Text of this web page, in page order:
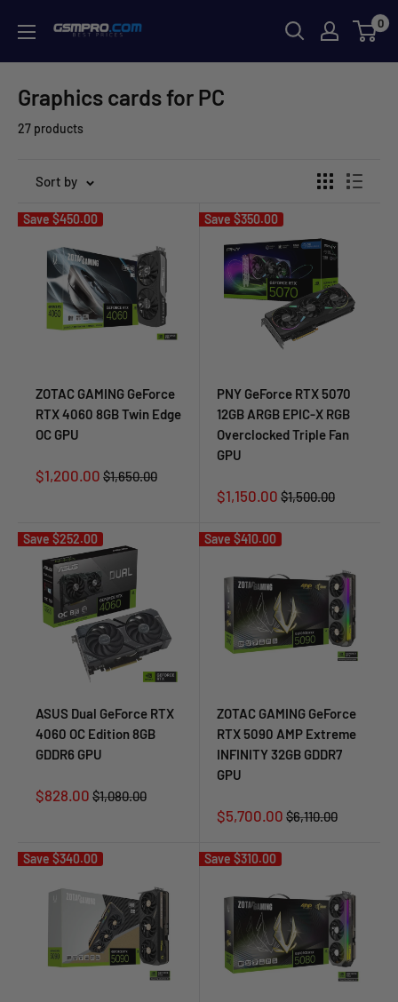
content
GSMPRO.CL
0
Graphics cards for PC
27 products
Sort by
Save $450.00
ZOTAC GAMING GeForce
RTX 4060 8GB Twin Edge
OC GPU
Sale
$1,200.00 Regular
$1,650.00
Save $350.00
PNY GeForce RTX 5070
12GB ARGB EPIC-X RGB
Overclocked Triple Fan
GPU
Sale
$1,150.00 Regular
$1,500.00
Save $252.00
ASUS Dual GeForce RTX
4060 OC Edition 8GB
GDDR6 GPU
Sale
$828.00 Regular
$1,080.00
Save $410.00
ZOTAC GAMING GeForce
RTX 5090 AMP Extreme
INFINITY 32GB GDDR7
GPU
Sale
$5,700.00 Regular
$6,110.00
Save $340.00 Save $310.00